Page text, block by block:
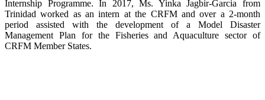
Internship Programme. In 2017, Ms. Yinka Jagbir-Garcia from
Trinidad worked as an intern at the CRFM and over a 2-month
period assisted with the development of a Model Disaster
Management Plan for the Fisheries and Aquaculture sector of
CRFM Member States.